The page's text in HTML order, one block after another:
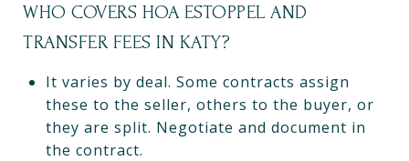
WHO COVERS HOA ESTOPPEL AND
TRANSFER FEES IN KATY?
It varies by deal. Some contracts assign
these to the seller, others to the buyer, or
they are split. Negotiate and document in
the contract.